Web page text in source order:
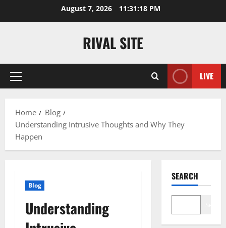
August 7, 2026 11:31:18 PM
RIVAL SITE
Primary
LIVE
Home
Blog
Understanding Intrusive Thoughts and Why They
Happen
Blog
Understanding
SEARCH